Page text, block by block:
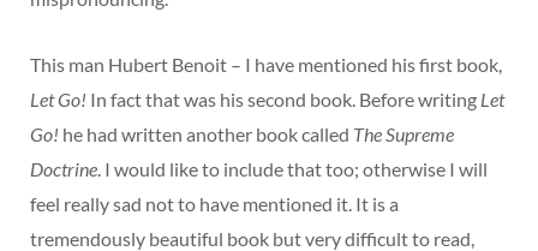
This man Hubert Benoit – I have mentioned his first book,
Let Go! In fact that was his second book. Before writing Let
Go! he had written another book called The Supreme
Doctrine . I would like to include that too; otherwise I will
feel really sad not to have mentioned it. It is a
tremendously beautiful book but very difficult to read,